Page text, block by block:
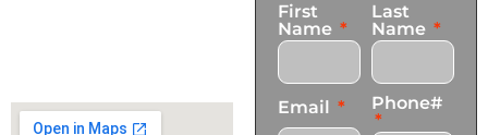
info@transformationscare.com
First
Name
Last
Name
Email Phone#